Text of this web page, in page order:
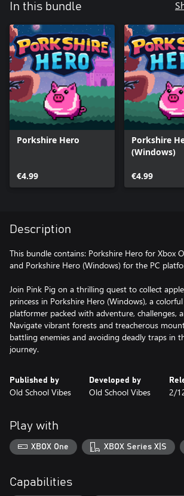
In this bundle
Porkshire Hero
€4.99
Porkshire
(Windows)
€4.99
Description
This bundle contains: Porkshire Hero for Xbox
and Porkshire Hero (Windows) for the PC
Join Pink Pig on a thrilling quest to collect
princess in Porkshire Hero (Windows), a
platformer packed with adventure, challenges,
Navigate vibrant forests and treacherous
battling enemies and avoiding deadly traps in
journey.
Published by
Old School Vibes
Developed by
Old School Vibes 2/
Play with
XBOX One XBOX Series X|S
Capabilities